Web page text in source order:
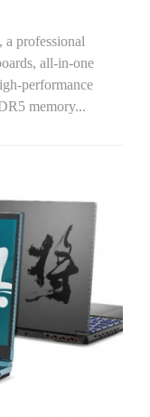
professional
all-in-one
performance
memory...